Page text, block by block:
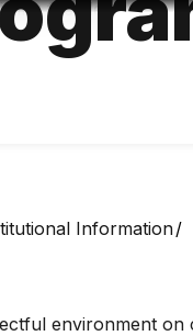
Information
environment